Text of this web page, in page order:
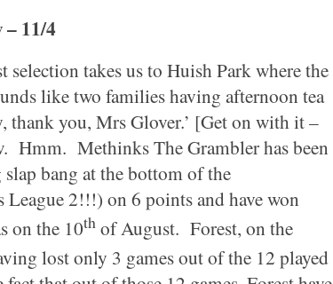
– 11/4
selection takes us to Huish Park where the
like two families having afternoon tea
thank you, Mrs Glover.’ [Get on with it –
Hmm. Methinks The Grambler has been
bang at the bottom of the
League 2!!!) on 6 points and have won
on the 10th of August. Forest, on the
lost only 3 games out of the 12 played